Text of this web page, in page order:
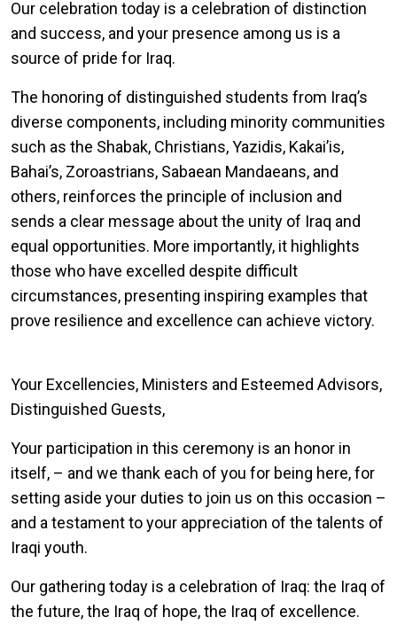
Our celebration today is a celebration of distinction
and success, and your presence among us is a
source of pride for Iraq.
The honoring of distinguished students from Iraq’s
diverse components, including minority communities
such as the Shabak, Christians, Yazidis, Kakai’is,
Bahai’s, Zoroastrians, Sabaean Mandaeans, and
others, reinforces the principle of inclusion and
sends a clear message about the unity of Iraq and
equal opportunities. More importantly, it highlights
those who have excelled despite difficult
circumstances, presenting inspiring examples that
prove resilience and excellence can achieve victory.
Your Excellencies, Ministers and Esteemed Advisors,
Distinguished Guests,
Your participation in this ceremony is an honor in
itself, – and we thank each of you for being here, for
setting aside your duties to join us on this occasion –
and a testament to your appreciation of the talents of
Iraqi youth.
Our gathering today is a celebration of Iraq: the Iraq of
the future, the Iraq of hope, the Iraq of excellence.